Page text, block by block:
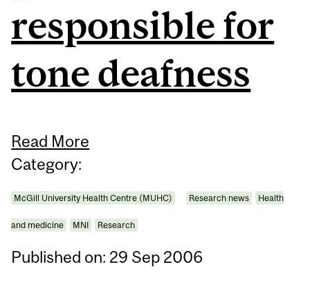
responsible for
tone deafness
Read More
Category:
McGill University Health Centre (MUHC) Research news Health
and medicine MNI Research
Published on: 29 Sep 2006